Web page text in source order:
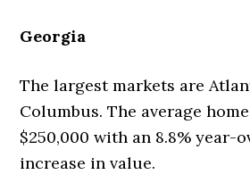
Georgia
The largest markets are
Columbus. The average
$250,000 with an 8.8% year-
increase in value.